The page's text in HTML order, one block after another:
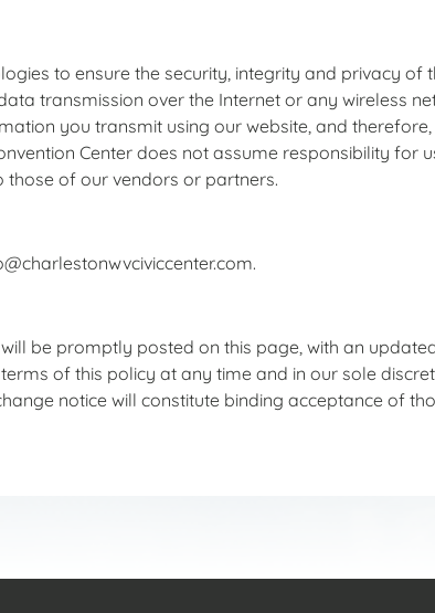
to ensure the security, integrity and privacy of
transmission over the Internet or any wireless
you transmit using our website, and
Center does not assume responsibility for
of our vendors or partners.
be promptly posted on this page, with an
of this policy at any time and in our sole
notice will constitute binding acceptance of